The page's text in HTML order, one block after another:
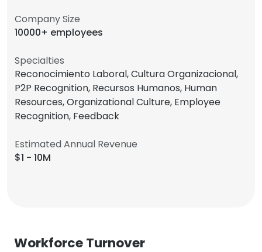
Company Size
10000+ employees
Specialties
Reconocimiento Laboral, Cultura Organizacional,
P2P Recognition, Recursos Humanos, Human
Resources, Organizational Culture, Employee
Recognition, Feedback
Estimated Annual Revenue
$1 - 10M
Workforce Turnover